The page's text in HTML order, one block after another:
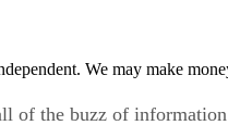
We may make
the buzz of